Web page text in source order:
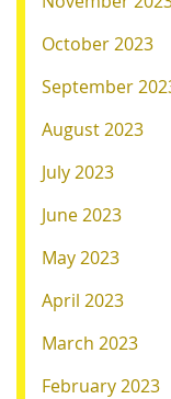
October 2023
September
August 2023
July 2023
June 2023
May 2023
April 2023
March 2023
February 2023